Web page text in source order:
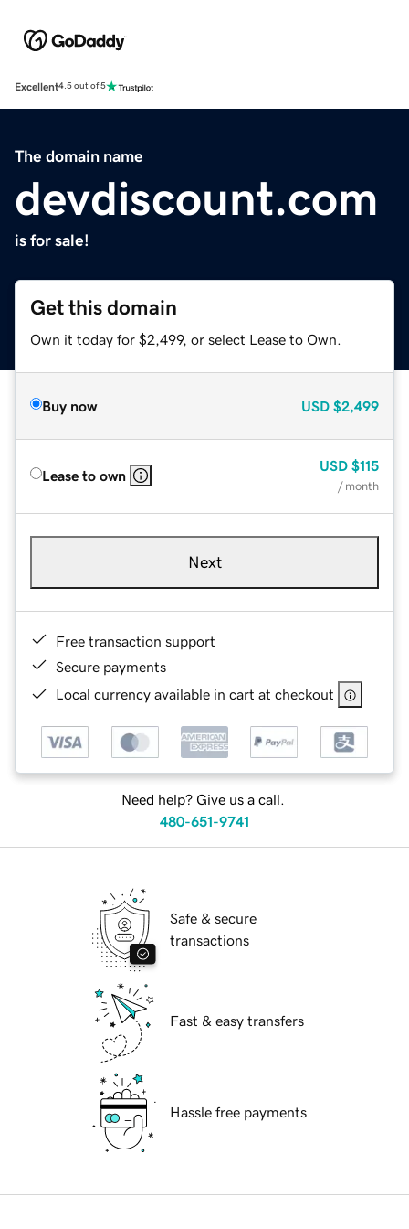
Excellent4.5 out of 5
The domain name
devdiscount.com
is for sale!
Get this domain
Own it today for $2,499, or select Lease to Own.
Buy now USD $2,499
Lease to own
USD $115
/ month
Next
Free transaction support
Secure payments
Local currency available in cart at checkout
Need help? Give us a call.
480-651-9741
Safe & secure
transactions
Fast & easy transfers
Hassle free payments